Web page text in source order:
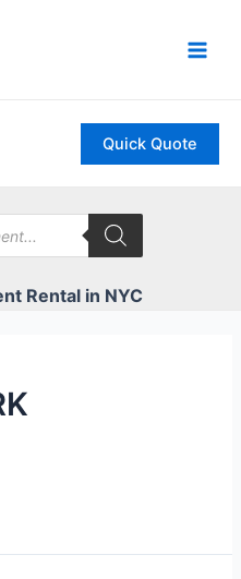
Main
Quick Quote
Rental in NYC